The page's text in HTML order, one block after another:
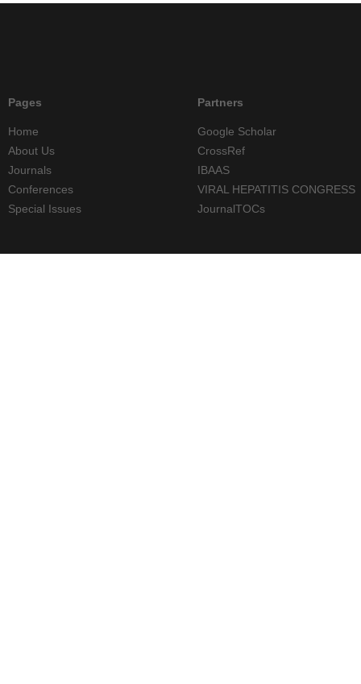
Pages
Home
About Us
Journals
Conferences
Special Issues
Partners
Google Scholar
CrossRef
IBAAS
VIRAL HEPATITIS CONGRESS
JournalTOCs